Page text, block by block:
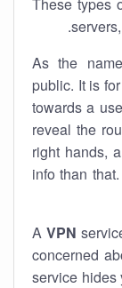
As the
public. It is
towards a
reveal the
right hands, a
info than
A VPN
concerned
service hides